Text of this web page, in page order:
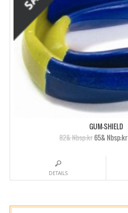
GUM-SHIELD
82& Nbsp;kr65& Nbsp;kr
DETAILS